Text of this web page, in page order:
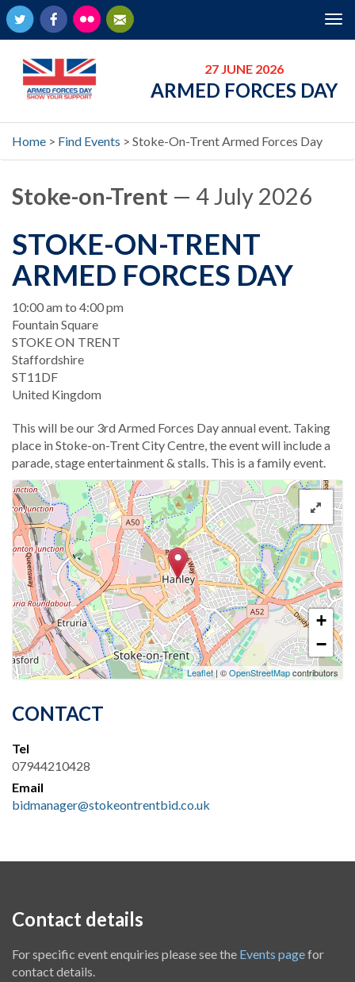
Newsletter
Flickr
Facebook
Twitter
27 JUNE 2026
ARMED FORCES DAY
Home > Find Events > Stoke-On-Trent Armed Forces Day
Stoke-on-Trent — 4 July 2026
STOKE-ON-TRENT
ARMED FORCES DAY
When
10:00 am to 4:00 pm
Location
Fountain Square
STOKE ON TRENT
Staffordshire
ST11DF
United Kingdom
This will be our 3rd Armed Forces Day annual event. Taking
place in Stoke-on-Trent City Centre, the event will include a
parade, stage entertainment & stalls. This is a family event.
+
−
Leaflet| ©OpenStreetMapcontributors
CONTACT
Tel
07944210428
Email
bidmanager@stokeontrentbid.co.uk
Contact details
For specific event enquiries please see the Events pagefor
contact details.